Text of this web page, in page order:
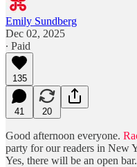
Emily Sundberg
Dec 02, 2025
∙ Paid
135
41 20
Good afternoon everyone.
party for our readers in New
Yes, there will be an open bar.